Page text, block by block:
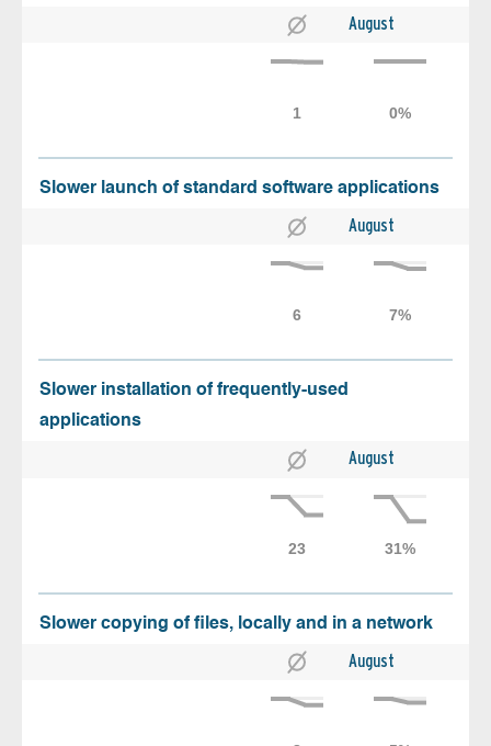
August
Slower launch of standard software applications
August
Slower installation of frequently-used
applications
August
Slower copying of files, locally and in a network
August